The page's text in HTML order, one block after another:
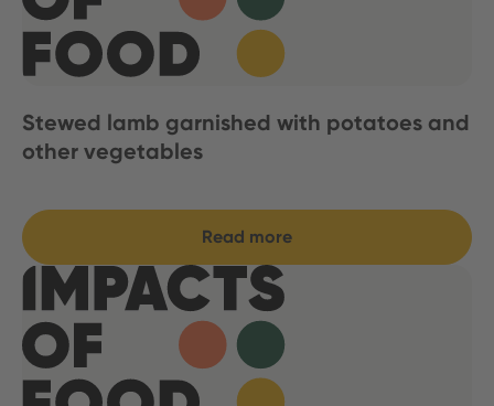
Stewed lamb garnished with potatoes and
other vegetables
Read more